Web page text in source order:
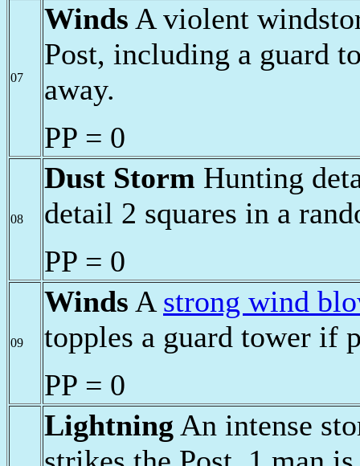
07
Winds A violent
Post, including a guard
away.
PP = 0
08
Dust Storm Hunting
detail 2 squares in a
PP = 0
09
Winds A strong wind
topples a guard tower if
PP = 0
Lightning An intense